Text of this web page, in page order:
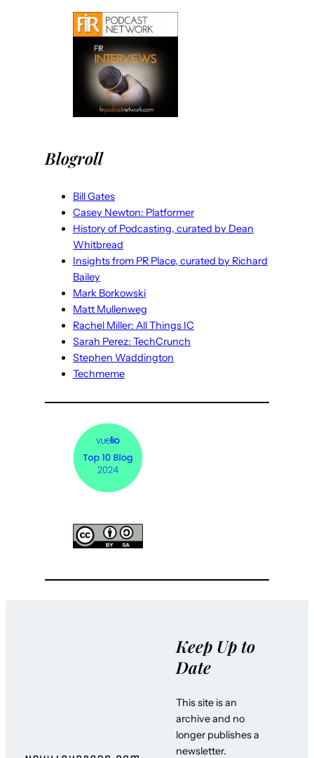
Blogroll
Bill Gates
Casey Newton: Platformer
History of Podcasting, curated by Dean
Whitbread
Insights from PR Place, curated by Richard
Bailey
Mark Borkowski
Matt Mullenweg
Rachel Miller: All Things IC
Sarah Perez: TechCrunch
Stephen Waddington
Techmeme
Keep Up to
Date
This site is an
archive and no
longer publishes a
newsletter.